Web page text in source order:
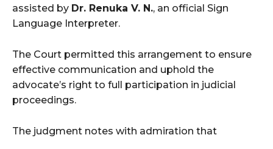
assisted by Dr. Renuka V. N., an official Sign
Language Interpreter.
The Court permitted this arrangement to ensure
effective communication and uphold the
advocate’s right to full participation in judicial
proceedings.
The judgment notes with admiration that